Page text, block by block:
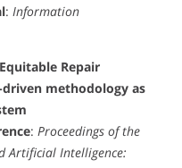
: Information
Repair
methodology as
: Proceedings of the
Artificial Intelligence: